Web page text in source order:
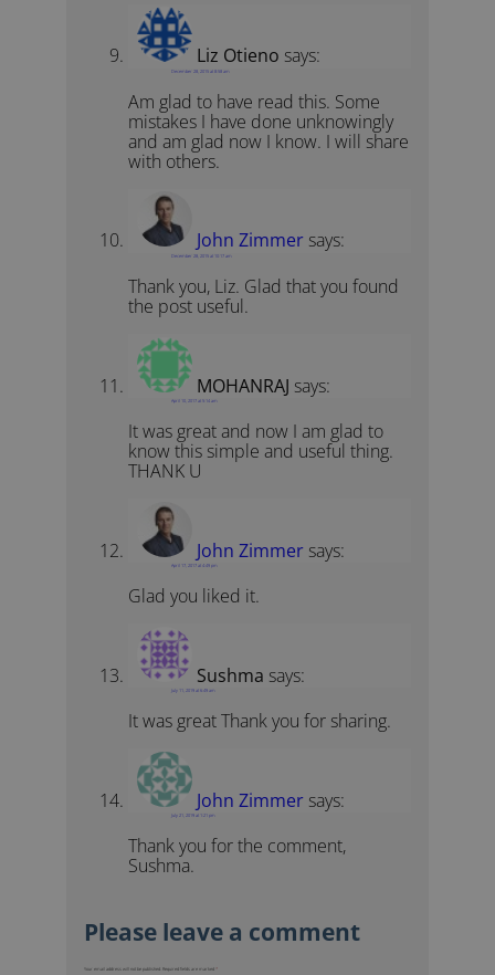
Liz Otieno says:
December 28, 2015 at 8:58 am
Am glad to have read this. Some
mistakes I have done unknowingly
and am glad now I know. I will share
with others.
John Zimmer says:
December 28, 2015 at 10:17 am
Thank you, Liz. Glad that you found
the post useful.
MOHANRAJ says:
April 10, 2017 at 5:14 am
It was great and now I am glad to
know this simple and useful thing.
THANK U
John Zimmer says:
April 17, 2017 at 4:49 pm
Glad you liked it.
Sushma says:
July 11, 2019 at 6:49 am
It was great Thank you for sharing.
John Zimmer says:
July 21, 2019 at 1:21 pm
Thank you for the comment,
Sushma.
Your email address will not be published. Required fields are marked *